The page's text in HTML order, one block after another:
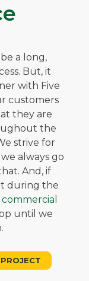
a long,
But, it
with Five
customers
they are
the
strive for
always go
And, if
during the
commercial
until we